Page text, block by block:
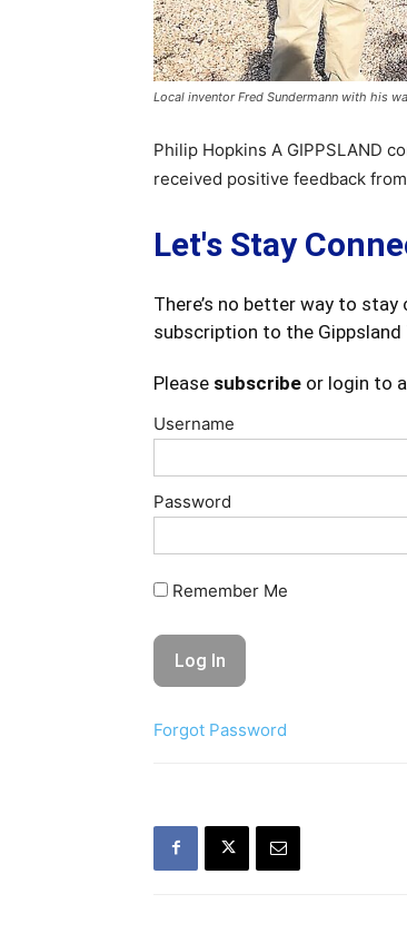
Local inventor Fred Sundermann with his
Philip Hopkins A GIPPSLAND
received positive feedback
Let's Stay
There’s no better way to
subscription to the Gippsland
Please subscribe or login to
Username
Password
Remember Me
Forgot Password